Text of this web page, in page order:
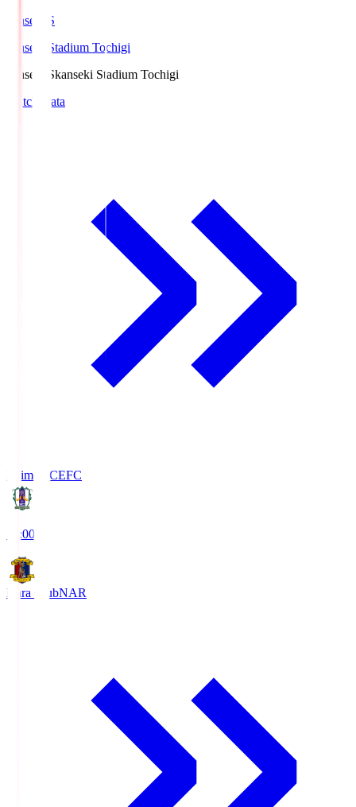
kanseki.S
kanseki Stadium Tochigi
kanseki.Skanseki Stadium Tochigi
Match Data
Ehime FCEFC
19:00
Nara ClubNAR